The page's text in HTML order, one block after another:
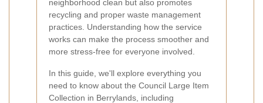
neighborhood clean but also promotes
recycling and proper waste management
practices. Understanding how the service
works can make the process smoother and
more stress-free for everyone involved.
In this guide, we'll explore everything you
need to know about the Council Large Item
Collection in Berrylands, including